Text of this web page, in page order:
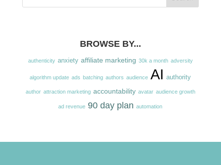
BROWSE BY...
authenticity anxiety affiliate marketing 30k a month adversity
algorithm update ads batching authors audience AI authority
author attraction marketing accountability avatar audience growth
ad revenue 90 day plan automation